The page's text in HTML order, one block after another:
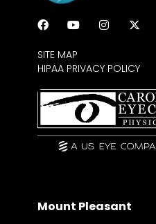
SITE MAP
HIPAA PRIVACY POLICY
Mount Pleasant